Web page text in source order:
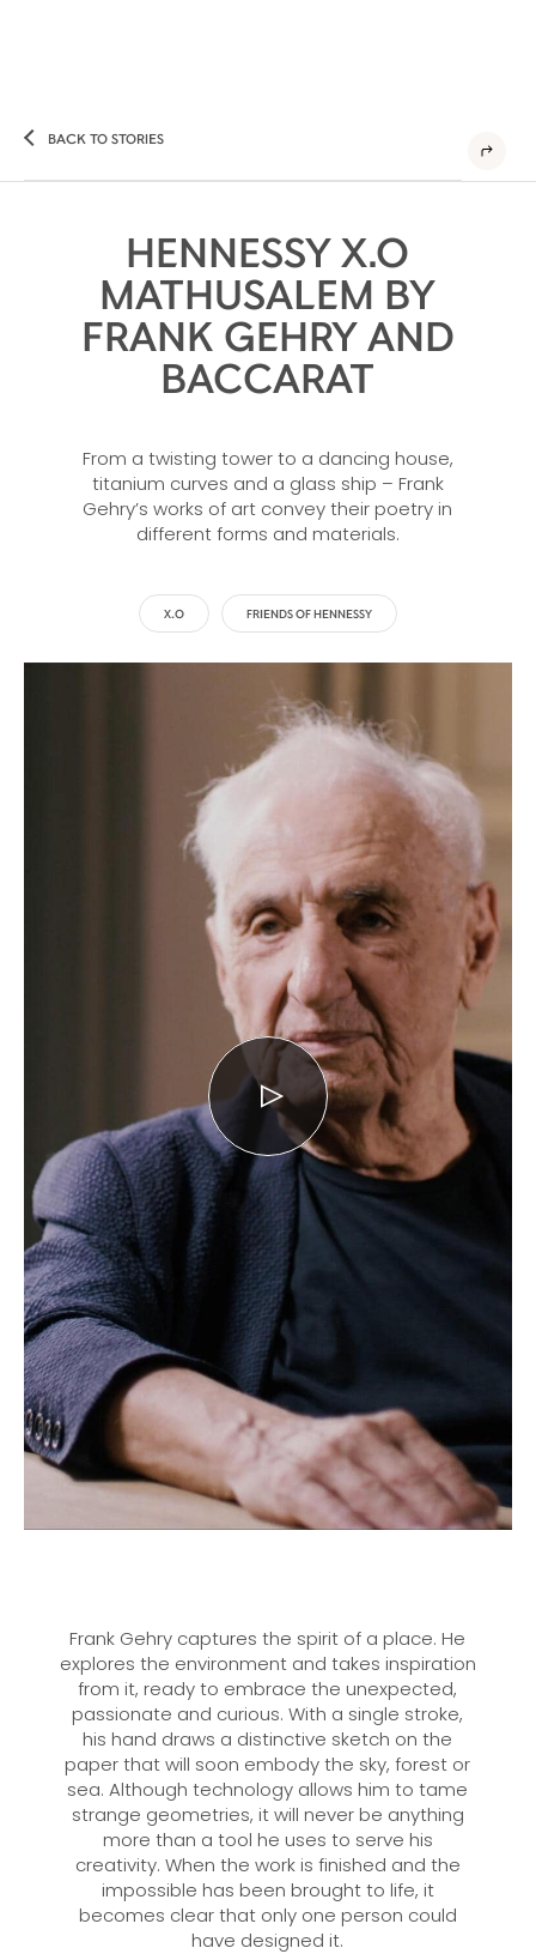
BACK TO STORIES
HENNESSY X.O
MATHUSALEM BY
FRANK GEHRY AND
BACCARAT
From a twisting tower to a dancing house,
titanium curves and a glass ship – Frank
Gehry’s works of art convey their poetry in
different forms and materials.
X.O FRIENDS OF HENNESSY
Frank Gehry captures the spirit of a place. He
explores the environment and takes inspiration
from it, ready to embrace the unexpected,
passionate and curious. With a single stroke,
his hand draws a distinctive sketch on the
paper that will soon embody the sky, forest or
sea. Although technology allows him to tame
strange geometries, it will never be anything
more than a tool he uses to serve his
creativity. When the work is finished and the
impossible has been brought to life, it
becomes clear that only one person could
have designed it.